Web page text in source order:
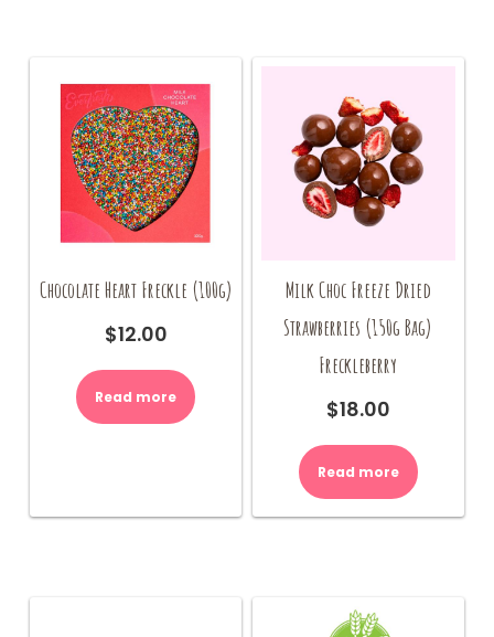
Chocolate Heart Freckle (100g)
$12.00
Read more
Milk Choc Freeze Dried
Strawberries (150g Bag)
Freckleberry
$18.00
Read more